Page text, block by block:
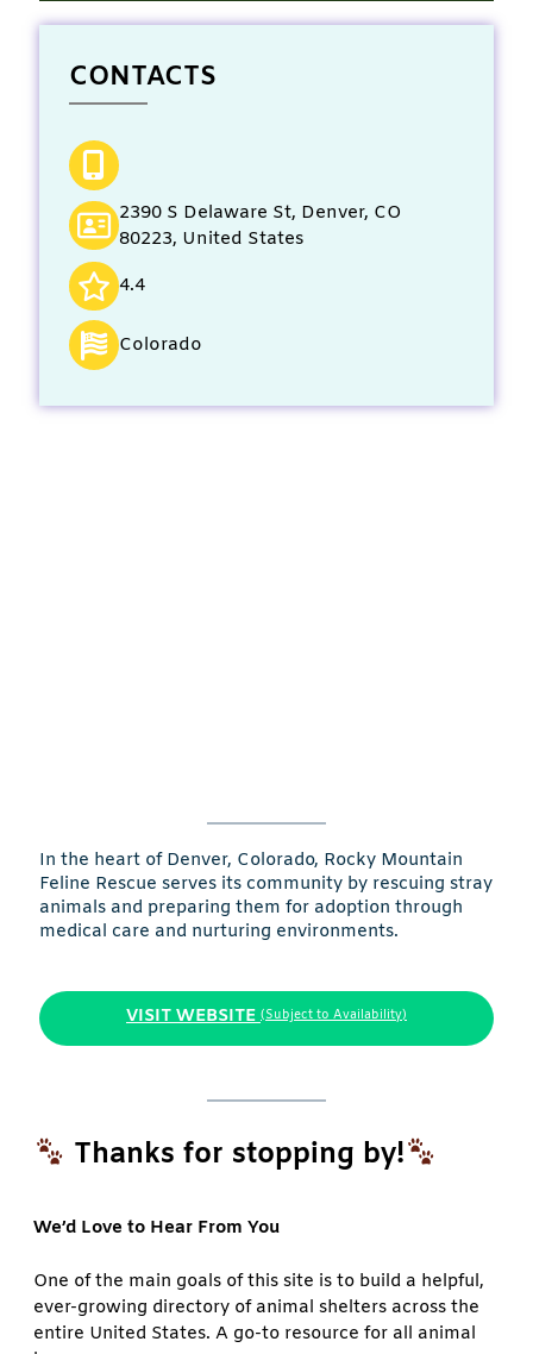
CONTACTS
2390 S Delaware St, Denver, CO
80223, United States
4.4
Colorado
In the heart of Denver, Colorado, Rocky Mountain
Feline Rescue serves its community by rescuing stray
animals and preparing them for adoption through
medical care and nurturing environments.
VISIT WEBSITE (Subject to Availability)
Thanks for stopping by!
We’d Love to Hear From You
One of the main goals of this site is to build a helpful,
ever-growing directory of animal shelters across the
entire United States. A go-to resource for all animal